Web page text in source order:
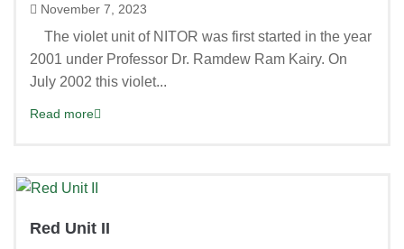
November 7, 2023
The violet unit of NITOR was first started in the year
2001 under Professor Dr. Ramdew Ram Kairy. On
July 2002 this violet...
Read more
Red Unit II